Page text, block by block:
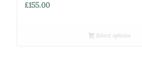
£155.00
Select options